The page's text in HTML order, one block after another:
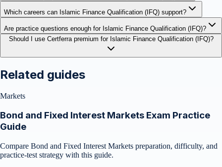
Which careers can Islamic Finance Qualification (IFQ) support?
Are practice questions enough for Islamic Finance Qualification (IFQ)?
Should I use Certferra premium for Islamic Finance Qualification (IFQ)?
Related guides
Markets
Bond and Fixed Interest Markets Exam Practice
Guide
Compare Bond and Fixed Interest Markets preparation, difficulty, and
practice-test strategy with this guide.